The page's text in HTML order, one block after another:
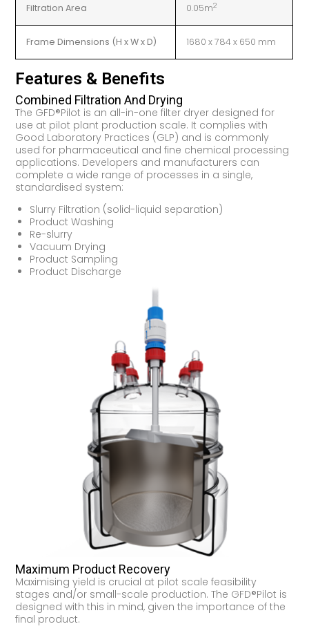
Filtration Area 0.05m2
Frame Dimensions (H x W x D) 1680 x 784 x 650 mm
Features & Benefits
Combined Filtration And Drying
The GFD®Pilot is an all-in-one filter dryer designed for
use at pilot plant production scale. It complies with
Good Laboratory Practices (GLP) and is commonly
used for pharmaceutical and fine chemical processing
applications. Developers and manufacturers can
complete a wide range of processes in a single,
standardised system:
Slurry Filtration (solid-liquid separation)
Product Washing
Re-slurry
Vacuum Drying
Product Sampling
Product Discharge
Maximum Product Recovery
Maximising yield is crucial at pilot scale feasibility
stages and/or small-scale production. The GFD®Pilot is
designed with this in mind, given the importance of the
final product.